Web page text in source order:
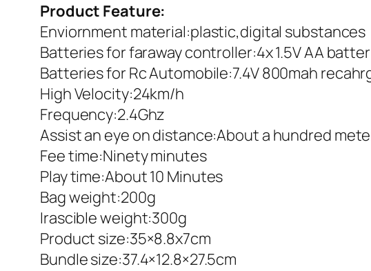
Product Feature:
Enviornment material:plastic,digital substances
Batteries for faraway controller:4x 1.5V AA
Batteries for Rc Automobile:7.4V 800mah
High Velocity:24km/h
Frequency:2.4Ghz
Assist an eye on distance:About a hundred
Fee time:Ninety minutes
Play time:About 10 Minutes
Bag weight:200g
Irascible weight:300g
Product size:35×8.8x7cm
Bundle size:37.4×12.8×27.5cm